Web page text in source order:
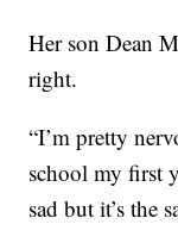
Her son Dean
right.
“I’m pretty
school my first
sad but it’s the